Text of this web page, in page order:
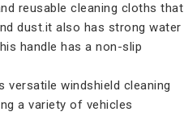
reusable cleaning cloths that
dust.it also has strong water
handle has a non-slip
versatile windshield cleaning
a variety of vehicles